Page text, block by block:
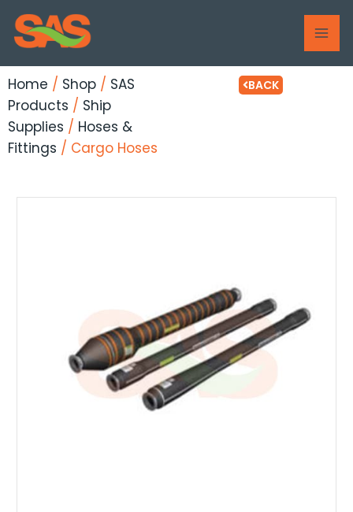
Skip
content
Home / Shop / SAS
Products / Ship
Supplies / Hoses &
Fittings / Cargo Hoses
BACK